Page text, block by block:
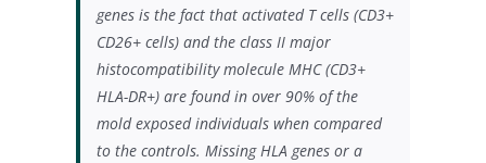
genes is the fact that activated T cells (CD3+
CD26+ cells) and the class II major
histocompatibility molecule MHC (CD3+
HLA-DR+) are found in over 90% of the
mold exposed individuals when compared
to the controls. Missing HLA genes or a